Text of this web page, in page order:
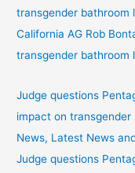
transgender bathroom
California AG Rob
transgender bathroom
Judge questions
impact on transgender
News, Latest News
Judge questions